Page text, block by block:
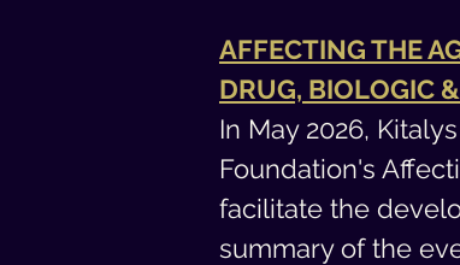
AFFECTING THE
DRUG, BIOLOGIC
In May 2026,
Foundation's
facilitate the
summary of the